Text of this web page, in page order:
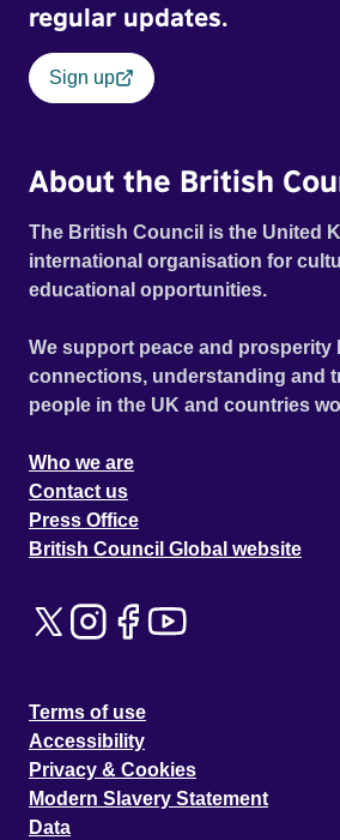
regular updates.
Sign up
About the British
The British Council is the United
international organisation for
educational opportunities.
We support peace and prosperity
connections, understanding and
people in the UK and countries
Who we are
Contact us
Press Office
British Council Global website
Terms of use
Accessibility
Privacy & Cookies
Modern Slavery Statement
Data